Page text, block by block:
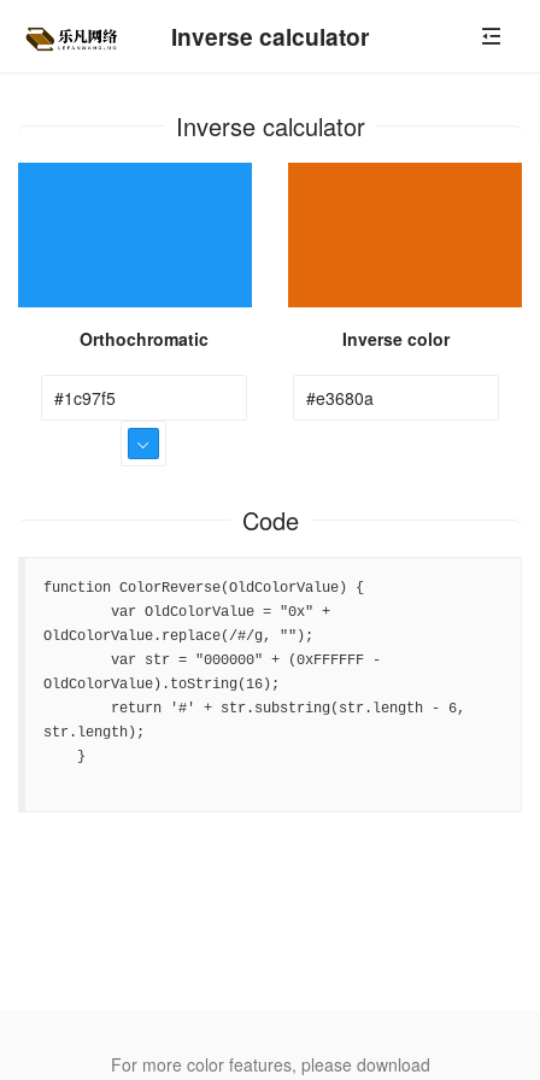
Inverse calculator
Inverse calculator
Orthochromatic Inverse color
Code
function ColorReverse(OldColorValue) {
OldColorValue.replace(/#/g, "");
OldColorValue).toString(16);
str.length);
For more color features, please download